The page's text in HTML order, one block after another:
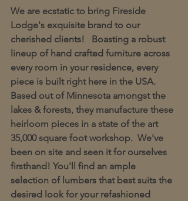
We are ecstatic to bring Fireside
Lodge's exquisite brand to our
cherished clients!   Boasting a robust
lineup of hand crafted furniture across
every room in your residence, every
piece is built right here in the USA.
Based out of Minnesota amongst the
lakes & forests, they manufacture these
heirloom pieces in a state of the art
35,000 square foot workshop.  We've
been on site and seen it for ourselves
firsthand! You'll find an ample
selection of lumbers that best suits the
desired look for your refashioned